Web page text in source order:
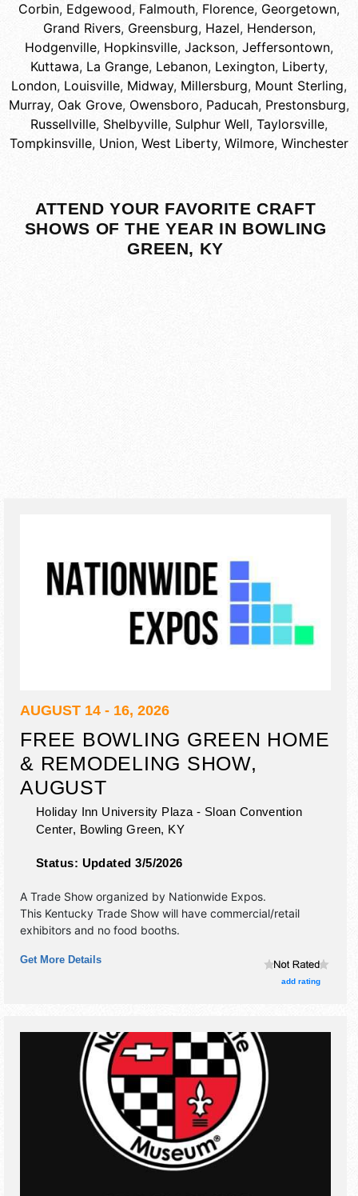
Corbin, Edgewood, Falmouth, Florence, Georgetown,
Grand Rivers, Greensburg, Hazel, Henderson,
Hodgenville, Hopkinsville, Jackson, Jeffersontown,
Kuttawa, La Grange, Lebanon, Lexington, Liberty,
London, Louisville, Midway, Millersburg, Mount Sterling,
Murray, Oak Grove, Owensboro, Paducah, Prestonsburg,
Russellville, Shelbyville, Sulphur Well, Taylorsville,
Tompkinsville, Union, West Liberty, Wilmore, Winchester
ATTEND YOUR FAVORITE CRAFT
SHOWS OF THE YEAR IN BOWLING
GREEN, KY
AUGUST 14 - 16, 2026
FREE BOWLING GREEN HOME
& REMODELING SHOW,
AUGUST
Holiday Inn University Plaza - Sloan Convention
Center, Bowling Green, KY
Status: Updated 3/5/2026
A Trade Show organized by Nationwide Expos.
This Kentucky Trade Show will have commercial/retail
exhibitors and no food booths.
Get More Details
add rating